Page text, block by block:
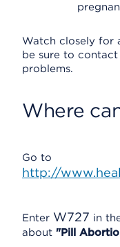
Watch closely for
be sure to
problems.
Where
Go to
http://
Enter W727 in
about "Pill